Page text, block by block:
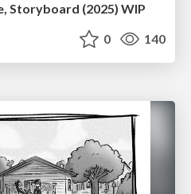
Storyboard (2025) WIP
0 140